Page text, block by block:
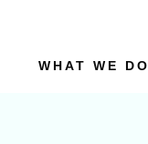
WHAT WE DO